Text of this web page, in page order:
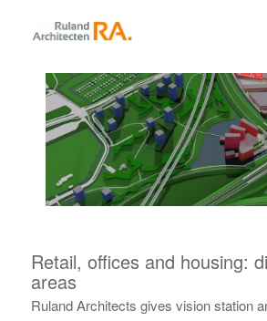
Retail, offices and housing:
areas
Ruland Architects gives vision station